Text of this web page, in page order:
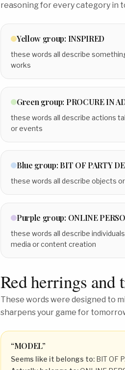
reasoning for every category in
Yellow group: INSPIRED
these words all describe
works
Green group: PROCURE IN
these words all describe actions
or events
Blue group: BIT OF PARTY
these words all describe objects
Purple group: ONLINE
these words all describe
media or content creation
Red herrings and
These words were designed to
sharpens your game for
“MODEL”
Seems like it belongs to: BIT OF